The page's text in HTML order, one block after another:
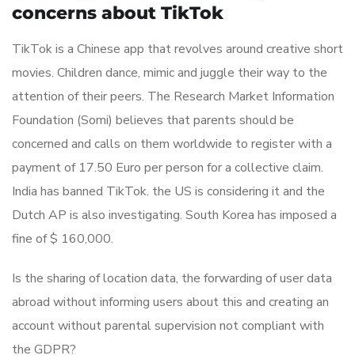
concerns about TikTok
TikTok is a Chinese app that revolves around creative short
movies. Children dance, mimic and juggle their way to the
attention of their peers. The Research Market Information
Foundation (Somi) believes that parents should be
concerned and calls on them worldwide to register with a
payment of 17.50 Euro per person for a collective claim.
India has banned TikTok. the US is considering it and the
Dutch AP is also investigating. South Korea has imposed a
fine of $ 160,000.
Is the sharing of location data, the forwarding of user data
abroad without informing users about this and creating an
account without parental supervision not compliant with
the GDPR?